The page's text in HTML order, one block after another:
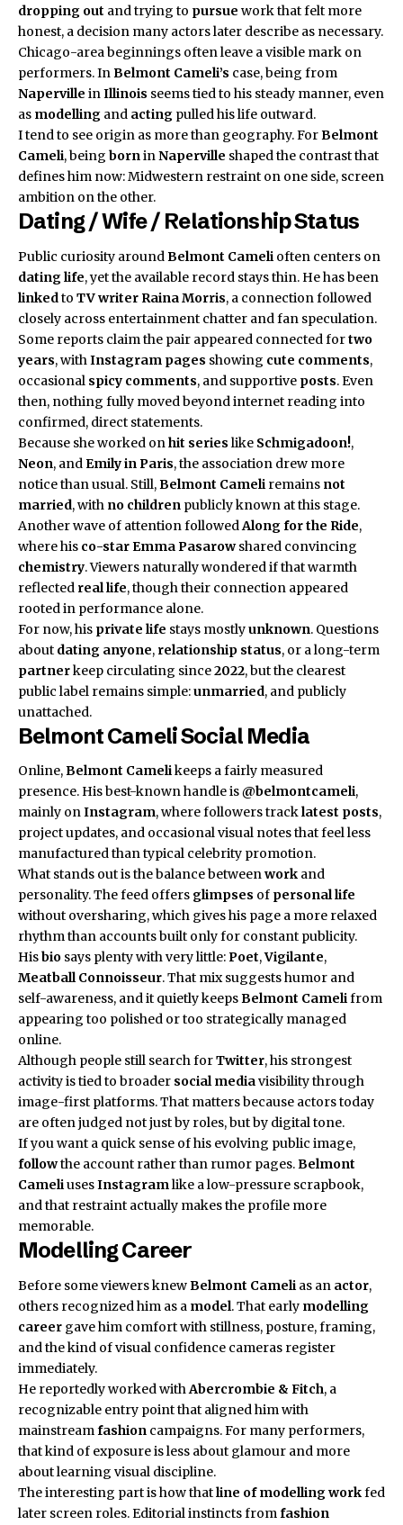
dropping out and trying to pursue work that felt more
honest, a decision many actors later describe as necessary.
Chicago-area beginnings often leave a visible mark on
performers. InBelmont Cameli’s case, being from
Naperville inIllinois seems tied to his steady manner, even
as modelling and acting pulled his life outward.
I tend to see origin as more than geography. ForBelmont
Cameli, being borninNaperville shaped the contrast that
defines him now: Midwestern restraint on one side, screen
ambition on the other.
Dating / Wife / Relationship Status
Public curiosity aroundBelmont Cameli often centers on
dating life, yet the available record stays thin. He has been
linkedto TV writer Raina Morris, a connection followed
closely across entertainment chatter and fan speculation.
Some reports claim the pair appeared connected fortwo
years, withInstagram pages showing cute comments,
occasional spicy comments, and supportive posts. Even
then, nothing fully moved beyond internet reading into
confirmed, direct statements.
Because she worked onhit serieslike Schmigadoon!,
Neon, andEmily in Paris, the association drew more
notice than usual. Still,Belmont Cameli remains not
married, with no children publicly known at this stage.
Another wave of attention followedAlong for the Ride,
where his co-starEmma Pasarowshared convincing
chemistry. Viewers naturally wondered if that warmth
reflected real life, though their connection appeared
rooted in performance alone.
For now, his private life stays mostlyunknown. Questions
about dating anyone, relationship status, or a long-term
partnerkeep circulating since2022, but the clearest
public label remains simple:unmarried, and publicly
unattached.
Belmont Cameli Social Media
Online,Belmont Camelikeeps a fairly measured
presence. His best-known handle is@belmontcameli,
mainly onInstagram, where followers tracklatest posts,
project updates, and occasional visual notes that feel less
manufactured than typical celebrity promotion.
What stands out is the balance betweenwork and
personality. The feed offers glimpses of personal life
without oversharing, which gives his page a more relaxed
rhythm than accounts built only for constant publicity.
Hisbio says plenty with very little:Poet,Vigilante,
Meatball Connoisseur. That mix suggests humor and
self-awareness, and it quietly keepsBelmont Camelifrom
appearing too polished or too strategically managed
online.
Although people still search forTwitter, his strongest
activity is tied to broader social mediavisibility through
image-first platforms. That matters because actors today
are often judged not just by roles, but by digital tone.
If you want a quick sense of his evolving public image,
followthe account rather than rumor pages.Belmont
CameliusesInstagramlike a low-pressure scrapbook,
and that restraint actually makes the profile more
memorable.
Modelling Career
Before some viewers knewBelmont Cameli as an actor,
others recognized him as a model. That early modelling
career gave him comfort with stillness, posture, framing,
and the kind of visual confidence cameras register
immediately.
He reportedly worked withAbercrombie & Fitch, a
recognizable entry point that aligned him with
mainstreamfashion campaigns. For many performers,
that kind of exposure is less about glamour and more
about learning visual discipline.
The interesting part is how thatline of modelling workfed
later screen roles. Editorial instincts fromfashion